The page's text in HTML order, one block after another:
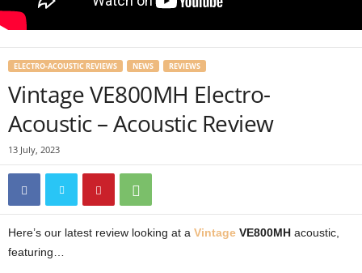
ELECTRO-ACOUSTIC REVIEWS NEWS REVIEWS
Vintage VE800MH Electro-
Acoustic – Acoustic Review
13 July, 2023
Here’s our latest review looking at a Vintage VE800MH acoustic,
featuring…